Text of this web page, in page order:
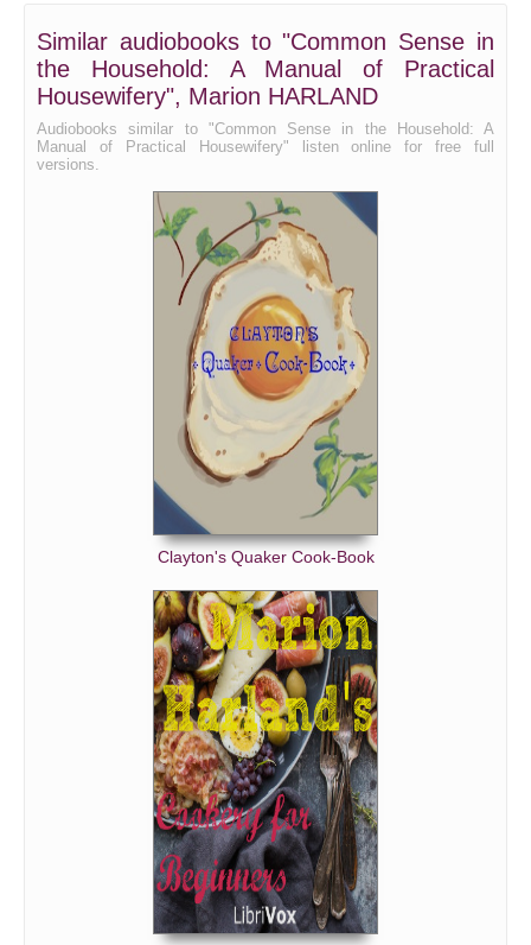
Bread - Rolls and Biscuit
Bread - Muffins
Bread - Corn Bread
Bread - Griddle-Cakes, Waffles, etc.
Fritters, Pancakes, etc.
Sweet, or Pudding Sauces
Custards, Blanc-Mange, Jellies, and Creams
Ice-cream and other Ices
Ripe Fruit for Dessert
Preserves and Fruit Jellies - Preserves
Preserves and Fruit Jellies - Fruit Jellies
Canned Fruits and Vegetables
Brandied Fruits and Candies
The Sick-Room
Similar audiobooks to "Common Sense in
the Household: A Manual of Practical
Housewifery", Marion HARLAND
Audiobooks similar to "Common Sense in the Household: A
Manual of Practical Housewifery" listen online for free full
versions.
Clayton's Quaker Cook-Book